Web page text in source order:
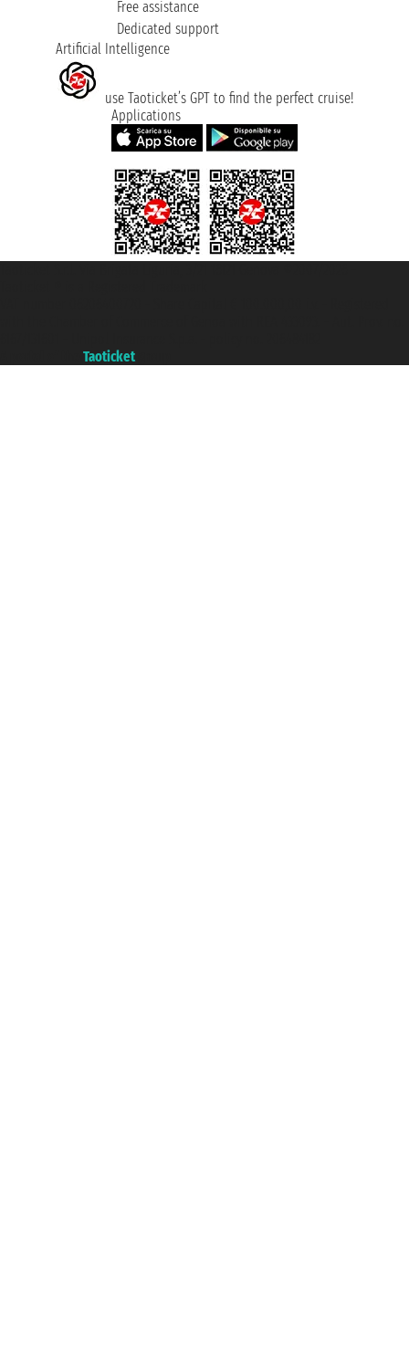
Free assistance
Dedicated support
Artificial Intelligence
use Taoticket’s GPT to find the perfect cruise!
Applications
Taoticket